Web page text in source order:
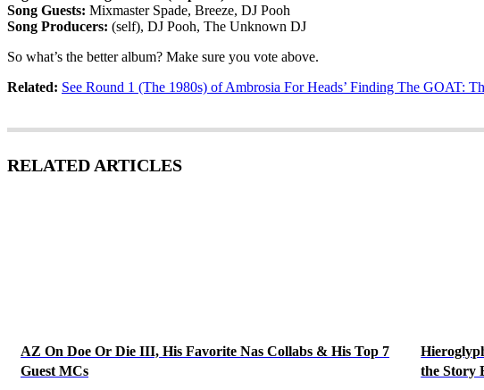
Song Guests: Mixmaster Spade, Breeze, DJ Pooh
Song Producers: (self), DJ Pooh, The Unknown DJ
So what’s the better album? Make sure you vote above.
Related: See Round 1 (The 1980s) of Ambrosia For Heads’ Finding The GOAT:
RELATED ARTICLES
AZ On Doe Or Die III, His Favorite Nas Collabs & His Top 7
Guest MCs
the Story